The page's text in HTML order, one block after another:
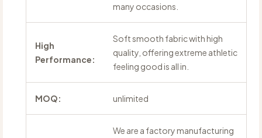
many occasions.
High
Performance:
Soft smooth fabric with high
quality, offering extreme athletic
feeling good is all in.
MOQ: unlimited
We are a factory manufacturing